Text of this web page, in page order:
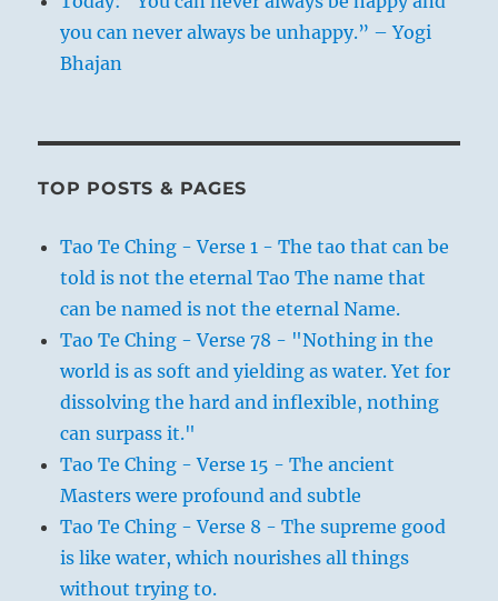
you can never always be unhappy.” – Yogi
Bhajan
TOP POSTS & PAGES
Tao Te Ching - Verse 1 - The tao that can be
told is not the eternal Tao The name that
can be named is not the eternal Name.
Tao Te Ching - Verse 78 - "Nothing in the
world is as soft and yielding as water. Yet for
dissolving the hard and inflexible, nothing
can surpass it."
Tao Te Ching - Verse 15 - The ancient
Masters were profound and subtle
Tao Te Ching - Verse 8 - The supreme good
is like water, which nourishes all things
without trying to.